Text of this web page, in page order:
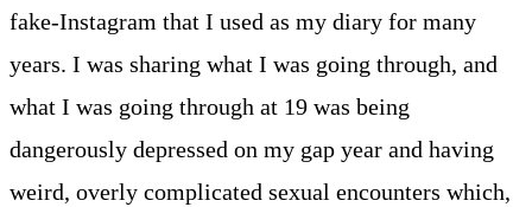
fake-Instagram that I used as my diary for many
years. I was sharing what I was going through, and
what I was going through at 19 was being
dangerously depressed on my gap year and having
weird, overly complicated sexual encounters which,